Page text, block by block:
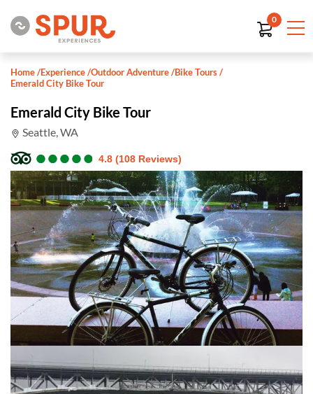
0
Home/Experience/Outdoor Adventure/Bike Tours/
Emerald City Bike Tour
Emerald City Bike Tour
Seattle, WA
●
●●
●●
●●
●●
● 4.8 (108 Reviews)